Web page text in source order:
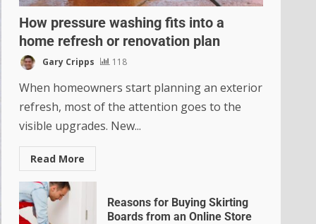
How pressure washing fits into a
home refresh or renovation plan
Gary Cripps 118
When homeowners start planning an exterior
refresh, most of the attention goes to the
visible upgrades. New...
Read More
Reasons for Buying Skirting
Boards from an Online Store